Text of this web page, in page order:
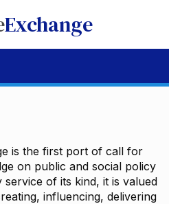
Exchange
is the first port of call for
on public and social policy
of its kind, it is valued
influencing, delivering